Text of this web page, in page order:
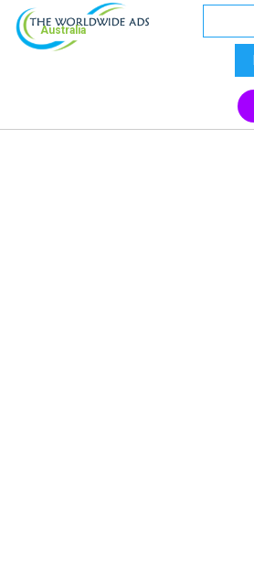
Australia